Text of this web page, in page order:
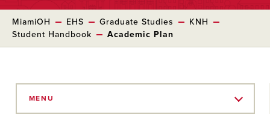
MiamiOH EHS Graduate Studies
KNH
Student Handbook
Academic Plan
MENU